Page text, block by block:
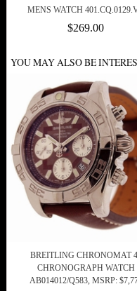
MENS WATCH
$269.00
YOU MAY ALSO BE
BREITLING CHRONOMAT
CHRONOGRAPH WATCH
AB014012/Q583, MSRP: